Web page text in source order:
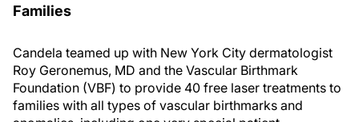
Families
Candela teamed up with New York City dermatologist
Roy Geronemus, MD and the Vascular Birthmark
Foundation (VBF) to provide 40 free laser treatments to
families with all types of vascular birthmarks and